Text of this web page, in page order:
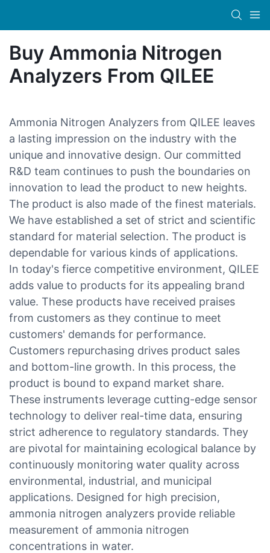
Buy Ammonia Nitrogen
Analyzers From QILEE
Ammonia Nitrogen Analyzers from QILEE leaves
a lasting impression on the industry with the
unique and innovative design. Our committed
R&D team continues to push the boundaries on
innovation to lead the product to new heights.
The product is also made of the finest materials.
We have established a set of strict and scientific
standard for material selection. The product is
dependable for various kinds of applications.
In today's fierce competitive environment, QILEE
adds value to products for its appealing brand
value. These products have received praises
from customers as they continue to meet
customers' demands for performance.
Customers repurchasing drives product sales
and bottom-line growth. In this process, the
product is bound to expand market share.
These instruments leverage cutting-edge sensor
technology to deliver real-time data, ensuring
strict adherence to regulatory standards. They
are pivotal for maintaining ecological balance by
continuously monitoring water quality across
environmental, industrial, and municipal
applications. Designed for high precision,
ammonia nitrogen analyzers provide reliable
measurement of ammonia nitrogen
concentrations in water.